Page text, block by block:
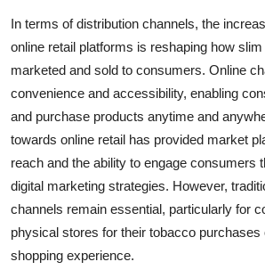
In terms of distribution channels, the
online retail platforms is reshaping how
marketed and sold to consumers. Online
convenience and accessibility, enabling
and purchase products anytime and
towards online retail has provided market
reach and the ability to engage consumers
digital marketing strategies. However,
channels remain essential, particularly for
physical stores for their tobacco purchases
shopping experience.